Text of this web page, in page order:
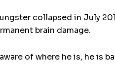
collapsed in July
brain damage.
of where he is, he is